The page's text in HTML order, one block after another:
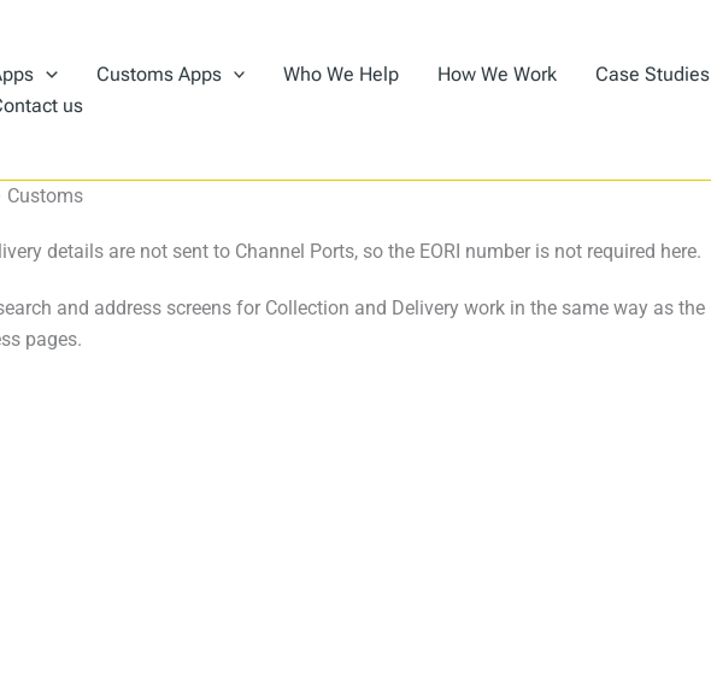
Customs Apps Who We Help How We Work Case Studies
us
Customs
details are not sent to Channel Ports, so the EORI number is not required here.
and address screens for Collection and Delivery work in the same way as the
pages.